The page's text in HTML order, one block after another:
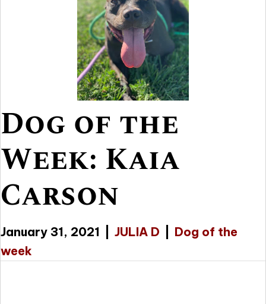
Dog of the
Week: Kaia
Carson
January 31, 2021 JULIA D
Dog of the
week